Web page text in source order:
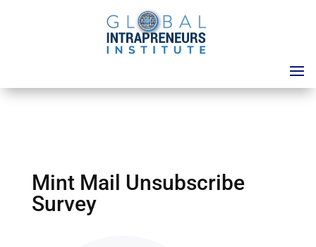
Mint Mail Unsubscribe
Survey